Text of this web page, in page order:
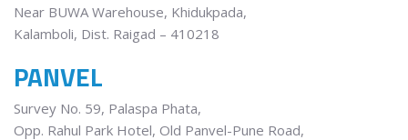
Near BUWA Warehouse, Khidukpada,
Kalamboli, Dist. Raigad – 410218
PANVEL
Survey No. 59, Palaspa Phata,
Opp. Rahul Park Hotel, Old Panvel-Pune Road,